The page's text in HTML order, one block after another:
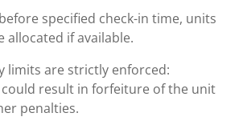
specified check-in time, units
allocated if available.
limits are strictly enforced:
result in forfeiture of the unit
penalties.